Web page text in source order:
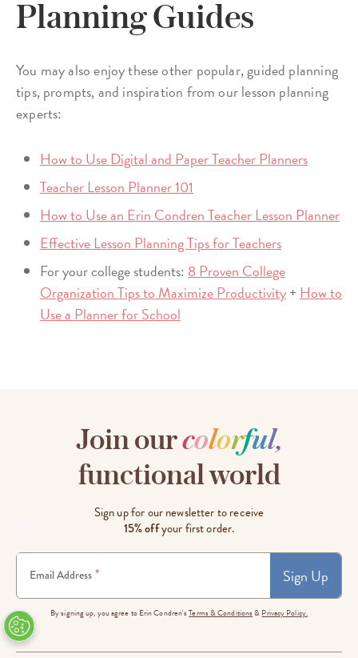
Planning Guides
You may also enjoy these other popular, guided planning
tips, prompts, and inspiration from our lesson planning
experts:
How to Use Digital and Paper Teacher Planners
Teacher Lesson Planner 101
How to Use an Erin Condren Teacher Lesson Planner
Effective Lesson Planning Tips for Teachers
For your college students: 8 Proven College
Organization Tips to Maximize Productivity+ How to
Use a Planner for School
Join ourcolorful,
functional world
Sign up for our newsletter to receive
15% offyour first order.
Email Address * Sign Up
By signing up, you agree to Erin Condren'sTerms & Conditions & Privacy Policy.